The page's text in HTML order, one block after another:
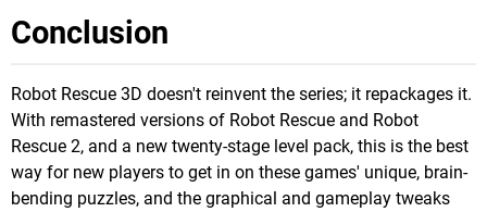
Conclusion
Robot Rescue 3D doesn't reinvent the series; it repackages it.
With remastered versions of Robot Rescue and Robot
Rescue 2, and a new twenty-stage level pack, this is the best
way for new players to get in on these games' unique, brain-
bending puzzles, and the graphical and gameplay tweaks